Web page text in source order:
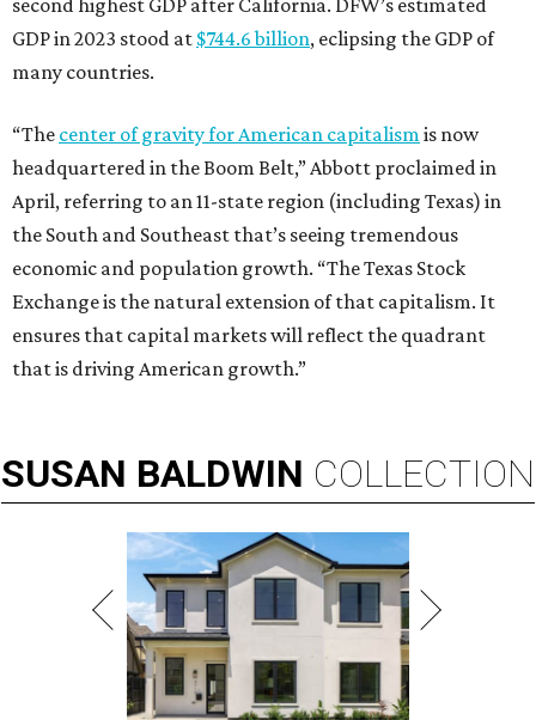
GDP in 2023 stood at $744.6 billion, eclipsing the GDP of
many countries.
“The center of gravity for American capitalism is now
headquartered in the Boom Belt,” Abbott proclaimed in
April, referring to an 11-state region (including Texas) in
the South and Southeast that’s seeing tremendous
economic and population growth. “The Texas Stock
Exchange is the natural extension of that capitalism. It
ensures that capital markets will reflect the quadrant
that is driving American growth.”
SUSAN BALDWIN COLLECTION